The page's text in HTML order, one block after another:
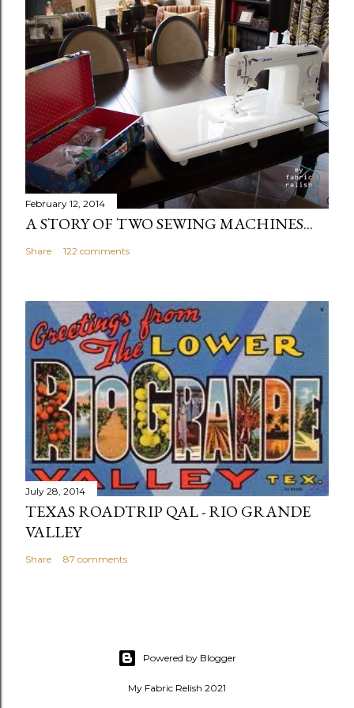
February 12, 2014
A STORY OF TWO SEWING MACHINES...
Share 122 comments
July 28, 2014
TEXAS ROADTRIP QAL - RIO GRANDE
VALLEY
Share 87 comments
Powered by Blogger
My Fabric Relish 2021